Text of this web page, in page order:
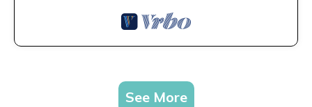
See More